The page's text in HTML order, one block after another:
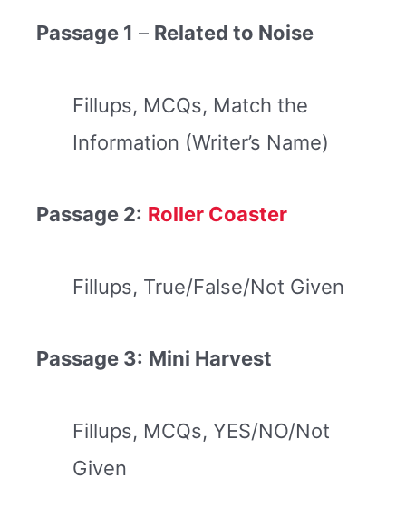
Passage 1 – Related to Noise
Fillups, MCQs, Match the
Information (Writer’s Name)
Passage 2: Roller Coaster
Fillups, True/False/Not Given
Passage 3: Mini Harvest
Fillups, MCQs, YES/NO/Not
Given